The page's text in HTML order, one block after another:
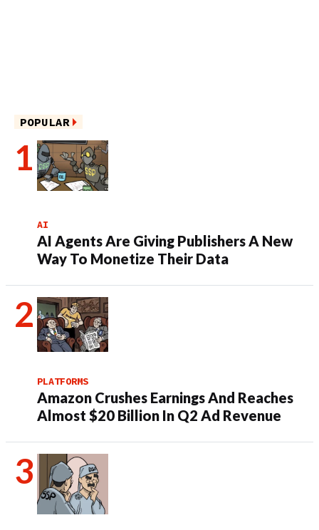
POPULAR
AI
AI Agents Are Giving Publishers A New
Way To Monetize Their Data
PLATFORMS
Amazon Crushes Earnings And Reaches
Almost $20 Billion In Q2 Ad Revenue